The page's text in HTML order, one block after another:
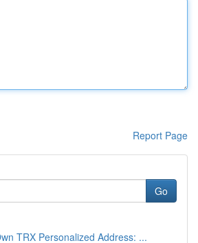
Report Page
Go
TRX Personalized Address: ...